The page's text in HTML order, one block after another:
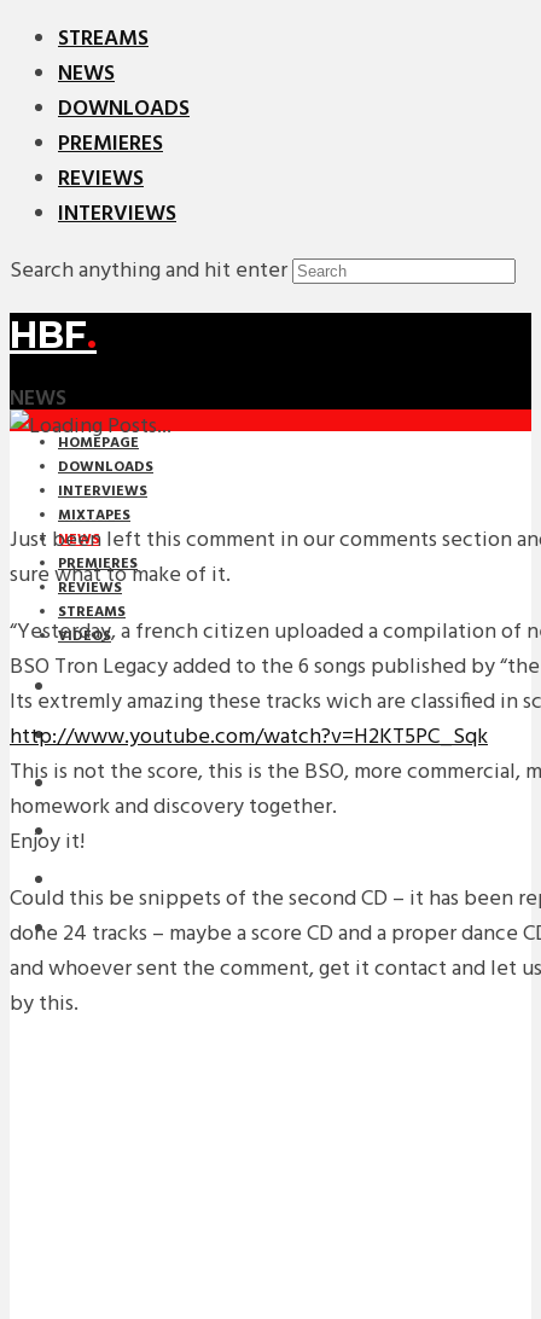
STREAMS
NEWS
DOWNLOADS
PREMIERES
REVIEWS
INTERVIEWS
Search anything and hit enter
HBF.
NEWS
HOMEPAGE
DOWNLOADS
INTERVIEWS
MIXTAPES
NEWS
PREMIERES
REVIEWS
STREAMS
VIDEOS
STREAMS
NEWS
DOWNLOADS
PREMIERES
INTERVIEWS
Just been left this comment in our comments section
sure what to make of it.
“Yesterday, a french citizen uploaded a compilation of
BSO Tron Legacy added to the 6 songs published by
Its extremly amazing these tracks wich are classified in
http://www.youtube.com/watch?v=H2KT5PC_Sqk
This is not the score, this is the BSO, more commercial,
homework and discovery together.
Enjoy it!
Could this be snippets of the second CD – it has been
done 24 tracks – maybe a score CD and a proper dance
and whoever sent the comment, get it contact and let
by this.